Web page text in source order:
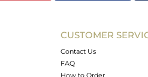
CUSTOMER
Contact Us
FAQ
How to Order